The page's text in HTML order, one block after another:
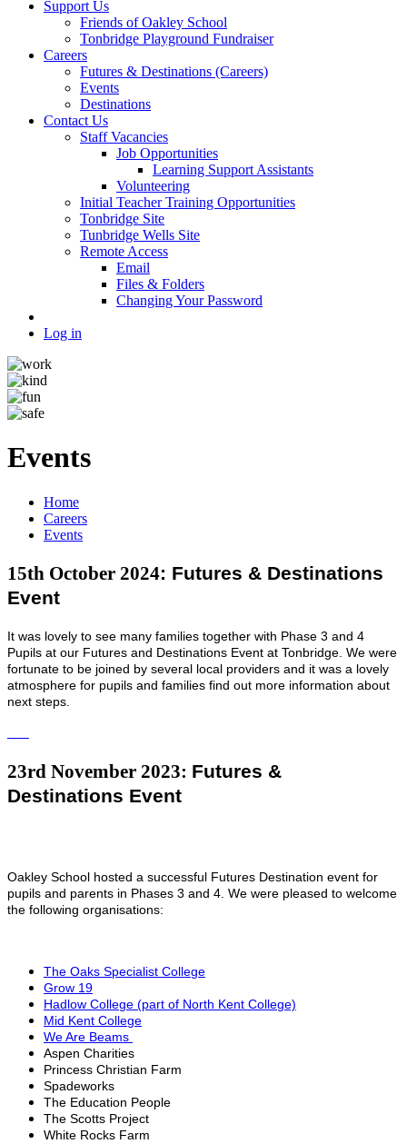
Support Us
Friends of Oakley School
Tonbridge Playground Fundraiser
Careers
Futures & Destinations (Careers)
Events
Destinations
Contact Us
Staff Vacancies
Job Opportunities
Learning Support Assistants
Volunteering
Initial Teacher Training Opportunities
Tonbridge Site
Tunbridge Wells Site
Remote Access
Email
Files & Folders
Changing Your Password
Log in
Events
Home
Careers
Events
15th October 2024: Futures & Destinations
Event
It was lovely to see many families together with Phase 3 and 4
Pupils at our Futures and Destinations Event at Tonbridge. We were
fortunate to be joined by several local providers and it was a lovely
atmosphere for pupils and families find out more information about
next steps.
23rd November 2023: Futures &
Destinations Event
Oakley School hosted a successful Futures Destination event for
pupils and parents in Phases 3 and 4. We were pleased to welcome
the following organisations:
The Oaks Specialist College
Grow 19
Hadlow College (part of North Kent College)
Mid Kent College
We Are Beams
Aspen Charities
Princess Christian Farm
Spadeworks
The Education People
The Scotts Project
White Rocks Farm